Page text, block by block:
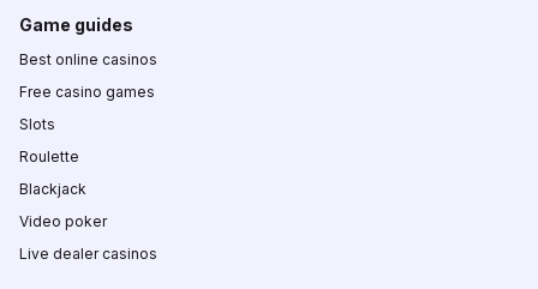
Game guides
Best online casinos
Free casino games
Slots
Roulette
Blackjack
Video poker
Live dealer casinos